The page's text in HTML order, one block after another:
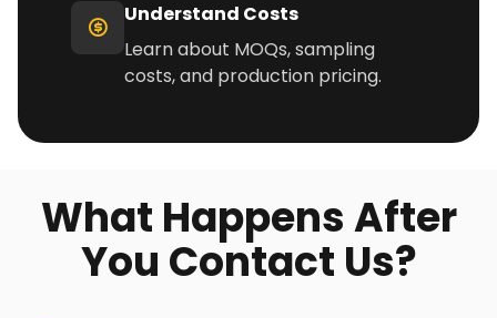
Understand Costs
Learn about MOQs, sampling
costs, and production pricing.
What Happens After
You Contact Us?